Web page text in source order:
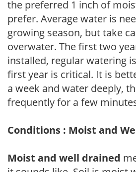
the preferred 1 inch of
prefer. Average water is
growing season, but take
overwater. The first two
installed, regular watering
first year is critical. It is
a week and water deeply,
frequently for a few
Conditions : Moist and
Moist and well drained